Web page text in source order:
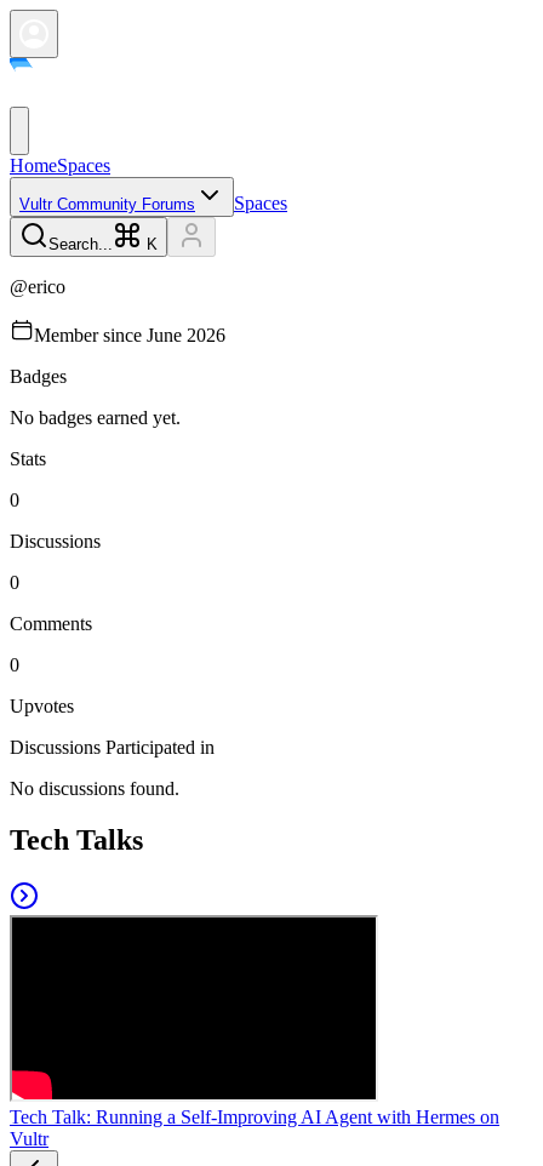
HomeSpaces
Vultr Community Forums Spaces
Search... K
@erico
Member since June 2026
Badges
No badges earned yet.
Stats
0
Discussions
0
Comments
0
Upvotes
Discussions Participated in
No discussions found.
Tech Talks
Tech Talk: Running a Self-Improving AI Agent with Hermes on
Vultr